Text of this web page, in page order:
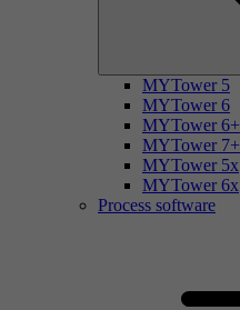
MYTower 5
MYTower 6
MYTower 6+
MYTower 7+
MYTower 5x
MYTower 6x
Process software